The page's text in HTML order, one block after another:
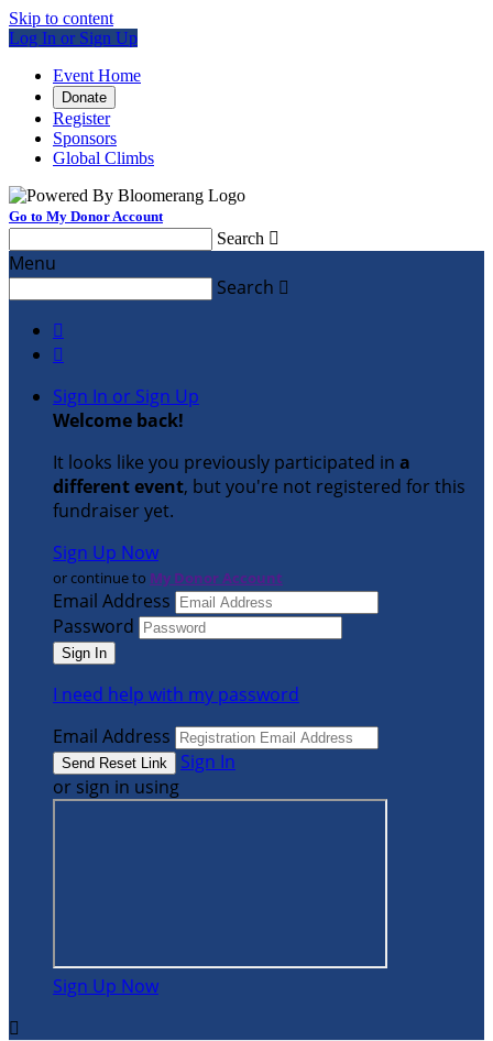
Skip to content
Log In or Sign Up
Event Home
Donate
Register
Sponsors
Global Climbs
Go to My Donor Account
Search 
Menu
Search 


Sign In or Sign Up
Welcome back!
It looks like you previously participated in a
different event, but you're not registered for this
fundraiser yet.
Sign Up Now
or continue to My Donor Account
Email Address
Password
I need help with my password
Email Address
Sign In
or sign in using
Sign Up Now
